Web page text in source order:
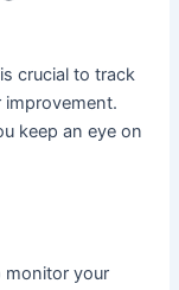
crucial to track
improvement.
keep an eye on
monitor your